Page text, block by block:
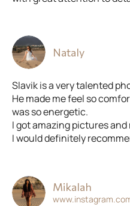
Nataly
Slavik is a very talented
He made me feel so
was so energetic.
I got amazing pictures
I would definitely
Mikalah